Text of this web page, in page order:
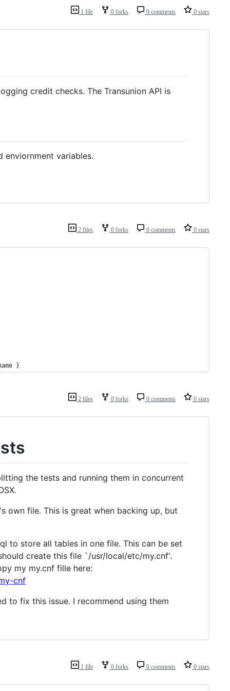
1 file 0 forks 0 comments 0 stars
credit checks. The Transunion API is
enviornment variables.
2 files 0 forks 0 comments 0 stars
}
2 files 0 forks 0 comments 0 stars
the tests and running them in concurrent
own file. This is great when backing up, but
to store all tables in one file. This can be set
create this file `/usr/local/etc/my.cnf'.
my my.cnf fille here:
cnf
to fix this issue. I recommend using them
1 file 0 forks 0 comments 0 stars